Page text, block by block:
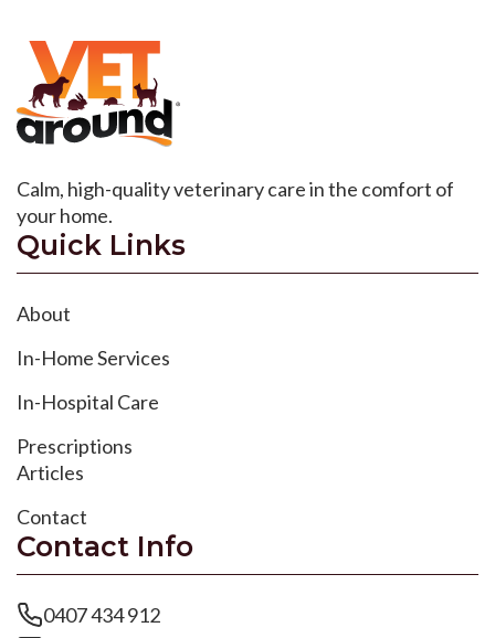
Calm, high-quality veterinary care in the comfort of
your home.
Quick Links
About
In-Home Services
In-Hospital Care
Prescriptions
Articles
Contact
Contact Info
0407 434 912